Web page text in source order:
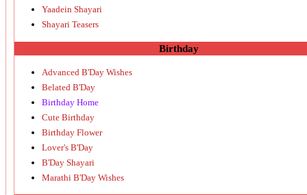
Yaadein Shayari
Shayari Teasers
Birthday
Advanced B'Day Wishes
Belated B'Day
Birthday Home
Cute Birthday
Birthday Flower
Lover's B'Day
B'Day Shayari
Marathi B'Day Wishes